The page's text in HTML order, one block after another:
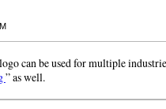
can be used for multiple
” as well.